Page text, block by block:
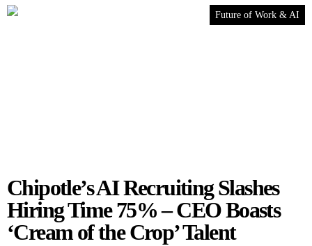
Future of Work & AI
Chipotle’s AI Recruiting Slashes
Hiring Time 75% – CEO Boasts
‘Cream of the Crop’ Talent